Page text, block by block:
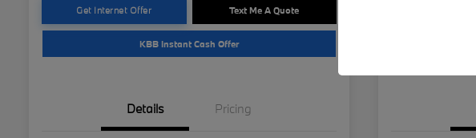
Get Internet Offer Text Me A Quote
KBB Instant Cash Offer
Details Pricing